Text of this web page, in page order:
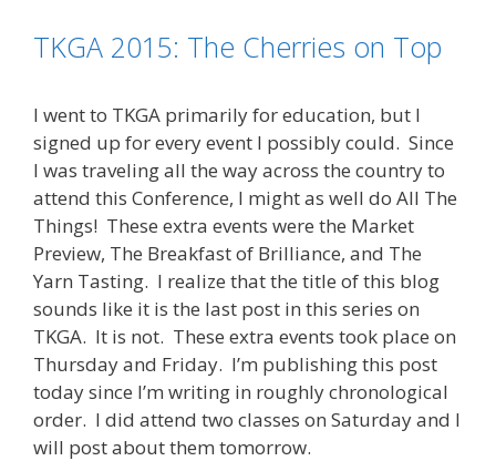
TKGA 2015: The Cherries on Top
I went to TKGA primarily for education, but I
signed up for every event I possibly could. Since
I was traveling all the way across the country to
attend this Conference, I might as well do All The
Things! These extra events were the Market
Preview, The Breakfast of Brilliance, and The
Yarn Tasting. I realize that the title of this blog
sounds like it is the last post in this series on
TKGA. It is not. These extra events took place on
Thursday and Friday. I’m publishing this post
today since I’m writing in roughly chronological
order. I did attend two classes on Saturday and I
will post about them tomorrow.